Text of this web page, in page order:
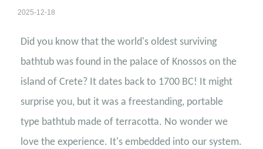
2025-12-18
Did you know that the world's oldest surviving
bathtub was found in the palace of Knossos on the
island of Crete? It dates back to 1700 BC! It might
surprise you, but it was a freestanding, portable
type bathtub made of terracotta. No wonder we
love the experience. It's embedded into our system.